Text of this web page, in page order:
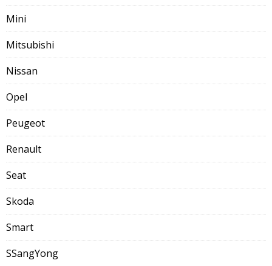
Mini
Mitsubishi
Nissan
Opel
Peugeot
Renault
Seat
Skoda
Smart
SSangYong